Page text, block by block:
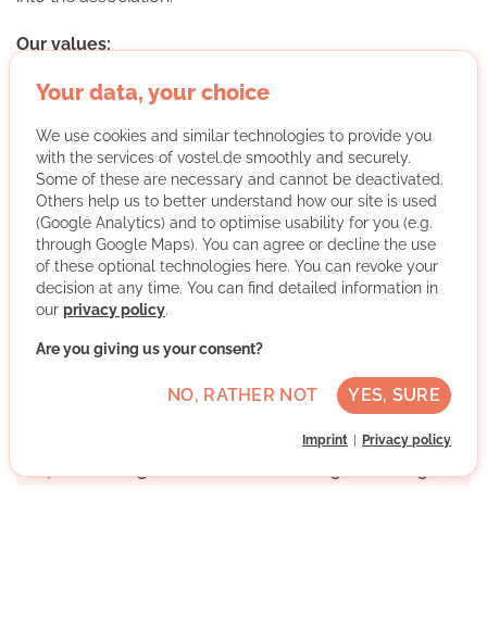
Our values:
develop their skills and realize their full potential.
diverse urban society and facilitate active and respectful
interaction.
Self-determination: We encourage people to be able to
respond to current challenges and bring about positive
change on their own initiative.
Diversity: We stand for respect and understand big
words such as inclusion and equality not as empty
words, but as actions.
solutions to tackle the complex challenges of our time.
More about the organisation
Your data, your choice
We use cookies and similar technologies to provide you
with the services of vostel.de smoothly and securely.
Some of these are necessary and cannot be deactivated.
Others help us to better understand how our site is used
(Google Analytics) and to optimise usability for you (e.g.
through Google Maps). You can agree or decline the use
of these optional technologies here. You can revoke your
decision at any time. You can find detailed information in
our privacy policy.
Are you giving us your consent?
NO, RATHER NOT YES, SURE
Imprint Privacy policy